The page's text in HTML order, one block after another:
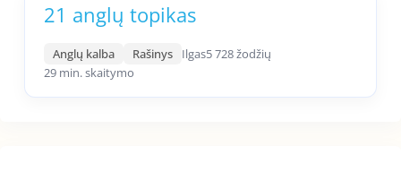
21 anglų topikas
Anglų kalba Rašinys Ilgas5 728 žodžių
29 min. skaitymo